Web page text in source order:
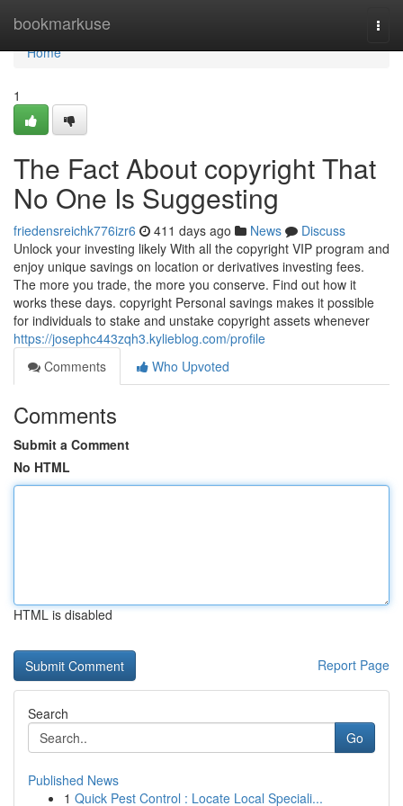
bookmarkuse
Home
Home
1
The Fact About copyright That
No One Is Suggesting
friedensreichk776izr6 411 days ago News
Discuss
Unlock your investing likely With all the copyright VIP program and
enjoy unique savings on location or derivatives investing fees.
The more you trade, the more you conserve. Find out how it
works these days. copyright Personal savings makes it possible
for individuals to stake and unstake copyright assets whenever
https://josephc443zqh3.kylieblog.com/profile
Comments
Who Upvoted
Comments
Submit a Comment
No HTML
HTML is disabled
Report Page
Search
Go
Published News
1 Quick Pest Control : Locate Local Speciali...